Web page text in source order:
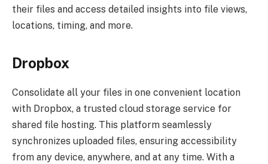
their files and access detailed insights into file views,
locations, timing, and more.
Dropbox
Consolidate all your files in one convenient location
with Dropbox, a trusted cloud storage service for
shared file hosting. This platform seamlessly
synchronizes uploaded files, ensuring accessibility
from any device, anywhere, and at any time. With a